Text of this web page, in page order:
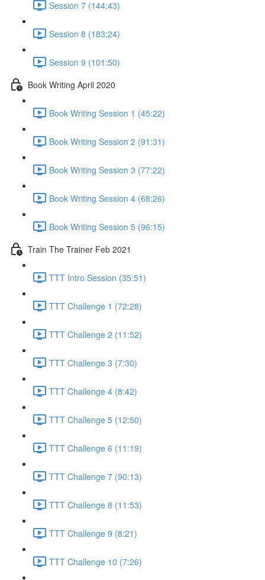
Session 7 (144:43)
Session 8 (183:24)
Session 9 (101:50)
Book Writing April 2020
Book Writing Session 1 (45:22)
Book Writing Session 2 (91:31)
Book Writing Session 3 (77:22)
Book Writing Session 4 (68:26)
Book Writing Session 5 (96:15)
Train The Trainer Feb 2021
TTT Intro Session (35:51)
TTT Challenge 1 (72:28)
TTT Challenge 2 (11:52)
TTT Challenge 3 (7:30)
TTT Challenge 4 (8:42)
TTT Challenge 5 (12:50)
TTT Challenge 6 (11:19)
TTT Challenge 7 (90:13)
TTT Challenge 8 (11:53)
TTT Challenge 9 (8:21)
TTT Challenge 10 (7:26)